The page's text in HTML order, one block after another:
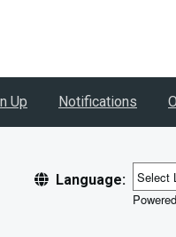
Up Notifications
Language: